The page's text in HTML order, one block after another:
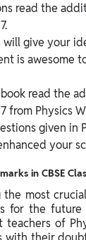
read the
will give your
is awesome
read the
from Physics
given in
your
in CBSE
the most
for the future
teachers of